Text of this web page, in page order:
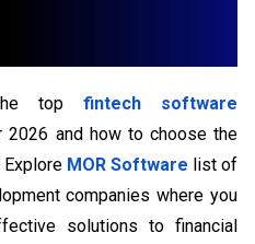
top fintech software
2026 and how to choose the
MOR Software list of
companies where you
solutions to financial